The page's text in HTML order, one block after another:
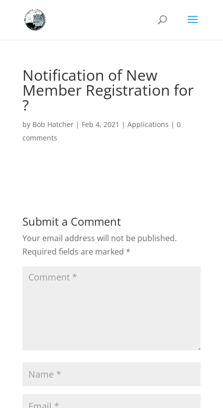
Notification of New
Member Registration for
?
by Bob Hatcher| Feb 4, 2021 | Applications | 0
comments
Submit a Comment
Your email address will not be published.
Required fields are marked *